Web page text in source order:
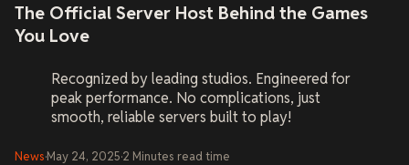
The Official Server Host Behind the Games
You Love
Recognized by leading studios. Engineered for
peak performance. No complications, just
smooth, reliable servers built to play!
News·May 24, 2025·2 Minutes read time